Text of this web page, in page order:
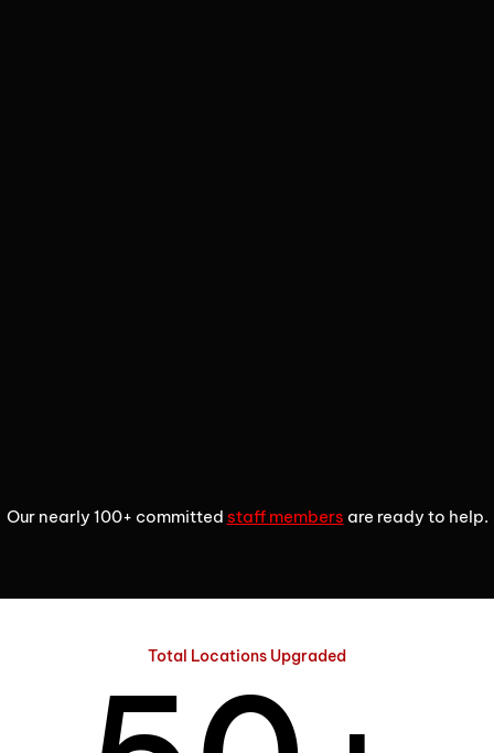
Our nearly 100+ committed staff members are ready to help.
Total Locations Upgraded
4